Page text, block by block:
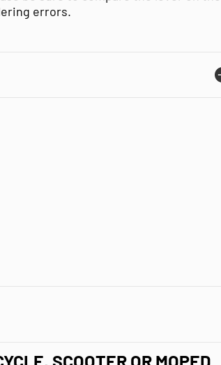
errors.
SCOOTER OR MOPED